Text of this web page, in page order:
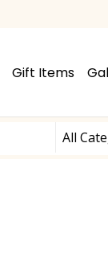
Gift Items